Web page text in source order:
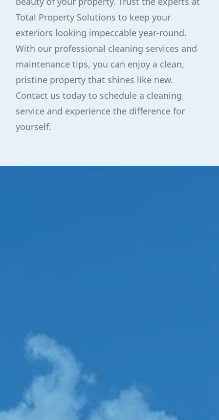
Total Property Solutions to keep your
exteriors looking impeccable year-round.
With our professional cleaning services and
maintenance tips, you can enjoy a clean,
pristine property that shines like new.
Contact us today to schedule a cleaning
service and experience the difference for
yourself.